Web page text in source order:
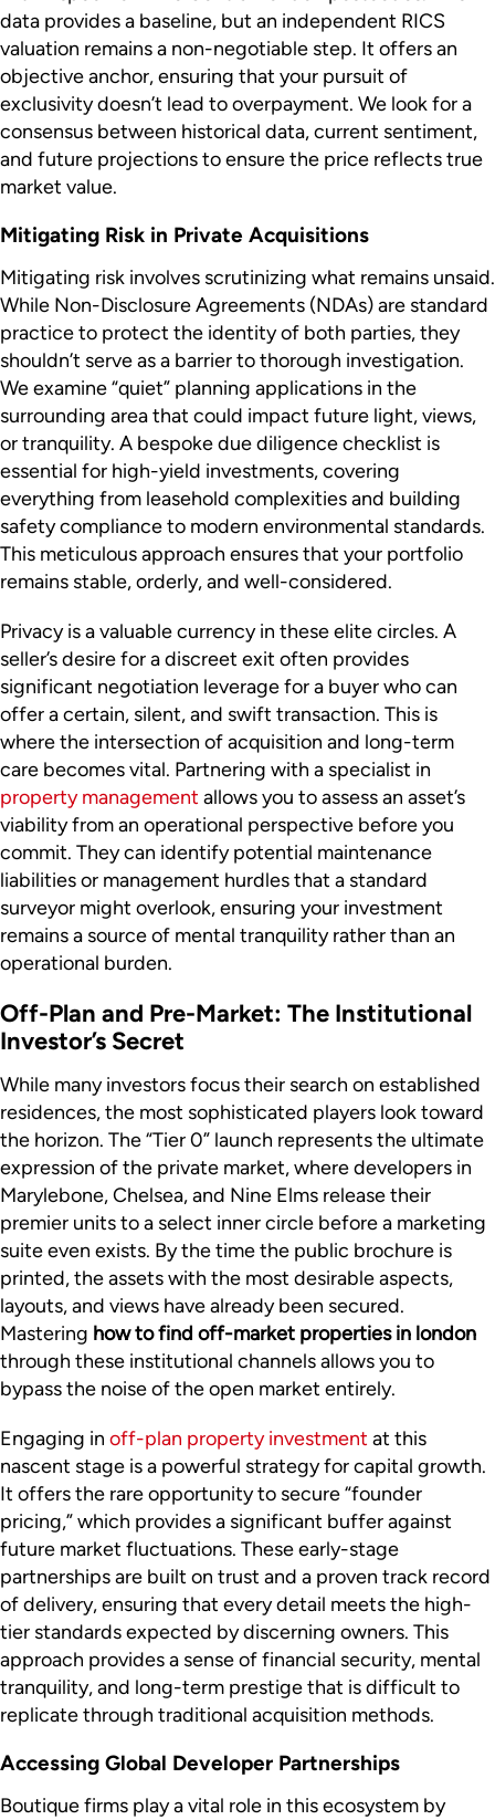
data provides a baseline, but an independent RICS
valuation remains a non-negotiable step. It offers an
objective anchor, ensuring that your pursuit of
exclusivity doesn’t lead to overpayment. We look for a
consensus between historical data, current sentiment,
and future projections to ensure the price reflects true
market value.
Mitigating Risk in Private Acquisitions
Mitigating risk involves scrutinizing what remains unsaid.
While Non-Disclosure Agreements (NDAs) are standard
practice to protect the identity of both parties, they
shouldn’t serve as a barrier to thorough investigation.
We examine “quiet” planning applications in the
surrounding area that could impact future light, views,
or tranquility. A bespoke due diligence checklist is
essential for high-yield investments, covering
everything from leasehold complexities and building
safety compliance to modern environmental standards.
This meticulous approach ensures that your portfolio
remains stable, orderly, and well-considered.
Privacy is a valuable currency in these elite circles. A
seller’s desire for a discreet exit often provides
significant negotiation leverage for a buyer who can
offer a certain, silent, and swift transaction. This is
where the intersection of acquisition and long-term
care becomes vital. Partnering with a specialist in
property management allows you to assess an asset’s
viability from an operational perspective before you
commit. They can identify potential maintenance
liabilities or management hurdles that a standard
surveyor might overlook, ensuring your investment
remains a source of mental tranquility rather than an
operational burden.
Off-Plan and Pre-Market: The Institutional
Investor’s Secret
While many investors focus their search on established
residences, the most sophisticated players look toward
the horizon. The “Tier 0” launch represents the ultimate
expression of the private market, where developers in
Marylebone, Chelsea, and Nine Elms release their
premier units to a select inner circle before a marketing
suite even exists. By the time the public brochure is
printed, the assets with the most desirable aspects,
layouts, and views have already been secured.
Mastering how to find off-market properties in london
through these institutional channels allows you to
bypass the noise of the open market entirely.
Engaging in off-plan property investment at this
nascent stage is a powerful strategy for capital growth.
It offers the rare opportunity to secure “founder
pricing,” which provides a significant buffer against
future market fluctuations. These early-stage
partnerships are built on trust and a proven track record
of delivery, ensuring that every detail meets the high-
tier standards expected by discerning owners. This
approach provides a sense of financial security, mental
tranquility, and long-term prestige that is difficult to
replicate through traditional acquisition methods.
Accessing Global Developer Partnerships
Boutique firms play a vital role in this ecosystem by